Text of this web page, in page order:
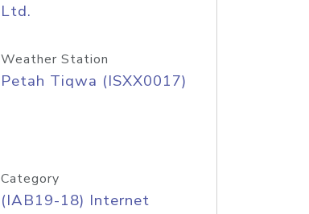
Ltd.
Weather Station
Petah Tiqwa (ISXX0017)
Category
(IAB19-18) Internet